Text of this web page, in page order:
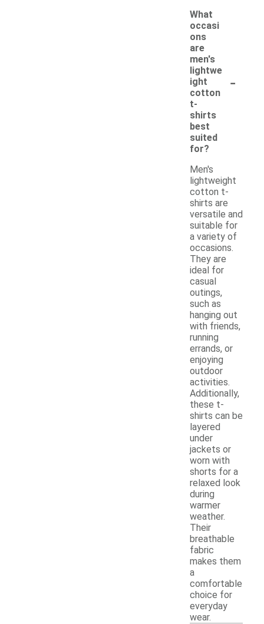
What
occasi
ons
are
men's
lightwe
ight
cotton
t-
shirts
best
suited
for?
-
Men's
lightweight
cotton t-
shirts are
versatile and
suitable for
a variety of
occasions.
They are
ideal for
casual
outings,
such as
hanging out
with friends,
running
errands, or
enjoying
outdoor
activities.
Additionally,
these t-
shirts can be
layered
under
jackets or
worn with
shorts for a
relaxed look
during
warmer
weather.
Their
breathable
fabric
makes them
a
comfortable
choice for
everyday
wear.